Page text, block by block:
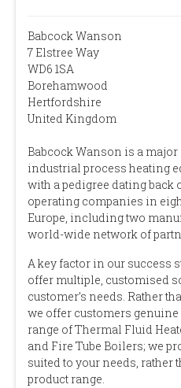
Babcock Wanson
7 Elstree Way
WD6 1SA
Borehamwood
Hertfordshire
United Kingdom
Babcock Wanson is a
industrial process heating
with a pedigree dating back
operating companies in
Europe, including two
world-wide network of
A key factor in our success
offer multiple, customised
customer’s needs. Rather
we offer customers
range of Thermal Fluid
and Fire Tube Boilers; we
suited to your needs, rather
product range.